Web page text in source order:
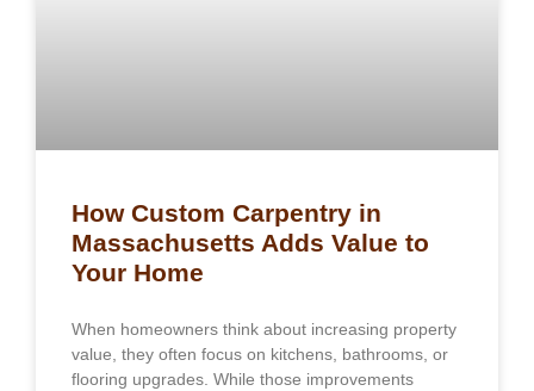
How Custom Carpentry in
Massachusetts Adds Value to
Your Home
When homeowners think about increasing property
value, they often focus on kitchens, bathrooms, or
flooring upgrades. While those improvements